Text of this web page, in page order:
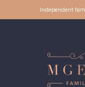
Independent